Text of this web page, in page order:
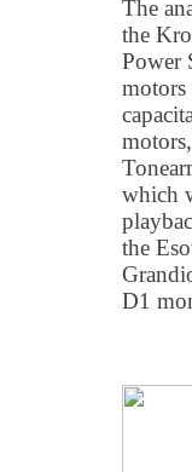
The
the
Power
which
the
D1